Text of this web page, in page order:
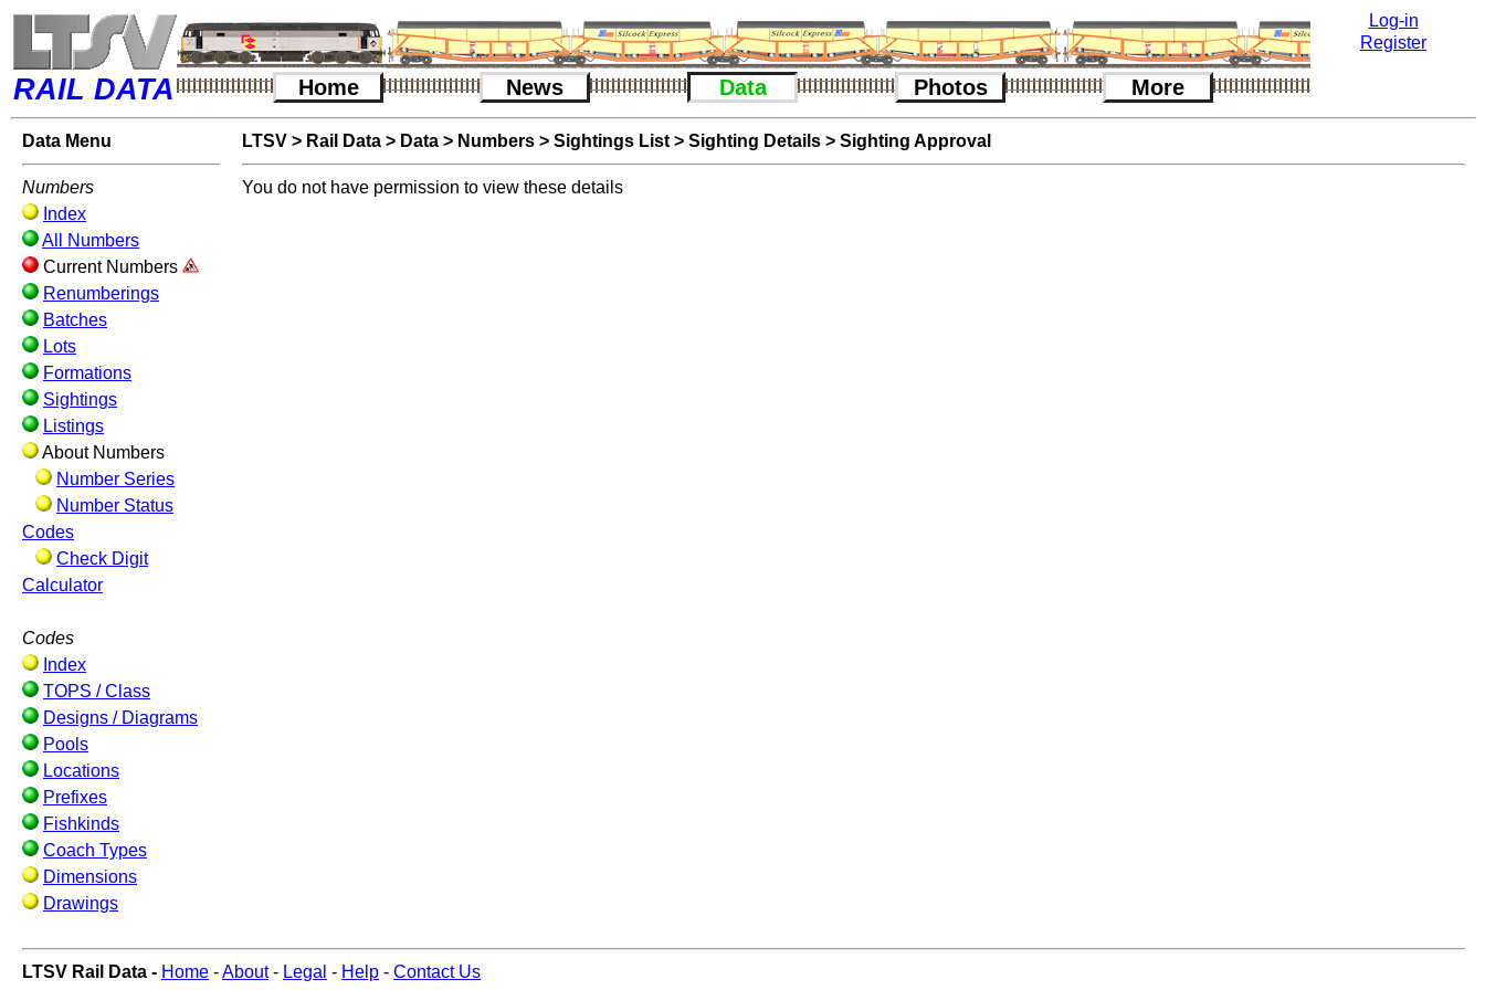
Log-in
Register
RAIL DATA Home News Data Photos More
Data Menu
Numbers
Index
All Numbers
Current Numbers
Renumberings
Batches
Lots
Formations
Sightings
Listings
About Numbers
Number Series
Number Status
Codes
Check Digit
Calculator
Codes
Index
TOPS / Class
Designs / Diagrams
Pools
Locations
Prefixes
Fishkinds
Coach Types
Dimensions
Drawings
LTSV> Rail Data> Data> Numbers> Sightings List> Sighting Details> Sighting Approval
You do not have permission to view these details
LTSV Rail Data - Home -About- Legal - Help - Contact Us